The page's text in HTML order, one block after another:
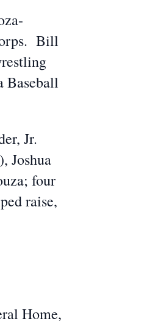
Bill
Baseball
Jr.
Joshua
four
raise,
Home,